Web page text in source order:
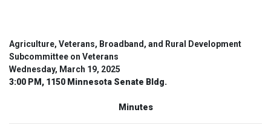
Agriculture, Veterans, Broadband, and Rural Development
Subcommittee on Veterans
Wednesday, March 19, 2025
3:00 PM, 1150 Minnesota Senate Bldg.
Minutes